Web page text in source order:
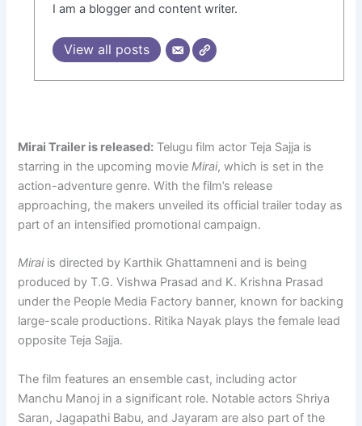
I am a blogger and content writer.
View all posts
Mirai Trailer is released: Telugu film actor Teja Sajja is
starring in the upcoming movieMirai, which is set in the
action-adventure genre. With the film’s release
approaching, the makers unveiled its official trailer today as
part of an intensified promotional campaign.
Miraiis directed by Karthik Ghattamneni and is being
produced by T.G. Vishwa Prasad and K. Krishna Prasad
under the People Media Factory banner, known for backing
large-scale productions. Ritika Nayak plays the female lead
opposite Teja Sajja.
The film features an ensemble cast, including actor
Manchu Manoj in a significant role. Notable actors Shriya
Saran, Jagapathi Babu, and Jayaram are also part of the